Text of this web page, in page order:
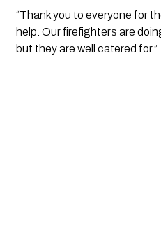
“Thank you to everyone for
help. Our firefighters are
but they are well catered for.”